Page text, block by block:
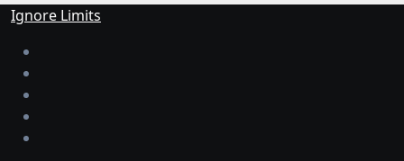
Ignore Limits